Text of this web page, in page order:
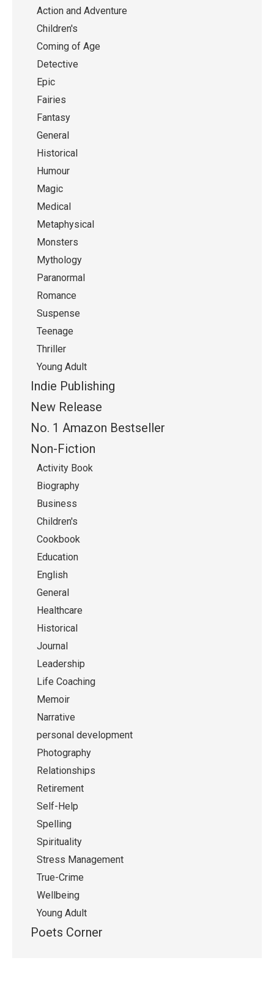
Action and Adventure
Children's
Coming of Age
Detective
Epic
Fairies
Fantasy
General
Historical
Humour
Magic
Medical
Metaphysical
Monsters
Mythology
Paranormal
Romance
Suspense
Teenage
Thriller
Young Adult
Indie Publishing
New Release
No. 1 Amazon Bestseller
Non-Fiction
Activity Book
Biography
Business
Children's
Cookbook
Education
English
General
Healthcare
Historical
Journal
Leadership
Life Coaching
Memoir
Narrative
personal development
Photography
Relationships
Retirement
Self-Help
Spelling
Spirituality
Stress Management
True-Crime
Wellbeing
Young Adult
Poets Corner